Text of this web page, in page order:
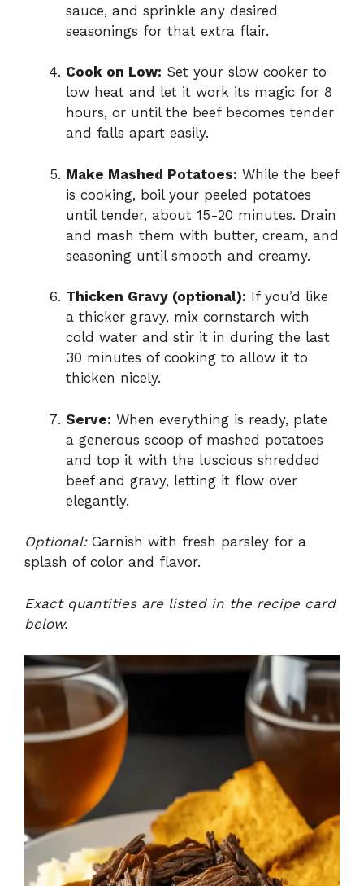
sauce, and sprinkle any desired
seasonings for that extra flair.
Cook on Low: Set your slow cooker to
low heat and let it work its magic for 8
hours, or until the beef becomes tender
and falls apart easily.
Make Mashed Potatoes: While the beef
is cooking, boil your peeled potatoes
until tender, about 15-20 minutes. Drain
and mash them with butter, cream, and
seasoning until smooth and creamy.
Thicken Gravy (optional): If you’d like
a thicker gravy, mix cornstarch with
cold water and stir it in during the last
30 minutes of cooking to allow it to
thicken nicely.
Serve: When everything is ready, plate
a generous scoop of mashed potatoes
and top it with the luscious shredded
beef and gravy, letting it flow over
elegantly.
Optional:Garnish with fresh parsley for a
splash of color and flavor.
Exact quantities are listed in the recipe card
below.